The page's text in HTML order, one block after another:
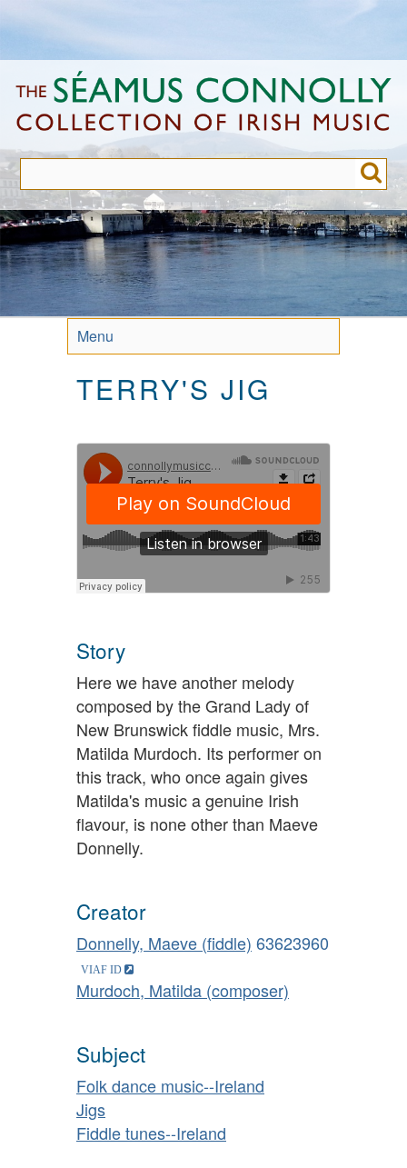
to
content
Menu
TERRY'S JIG
Story
Here we have another melody
composed by the Grand Lady of
New Brunswick fiddle music, Mrs.
Matilda Murdoch. Its performer on
this track, who once again gives
Matilda's music a genuine Irish
flavour, is none other than Maeve
Donnelly.
Creator
Donnelly, Maeve (fiddle) 63623960
Murdoch, Matilda (composer)
Subject
Folk dance music--Ireland
Jigs
Fiddle tunes--Ireland